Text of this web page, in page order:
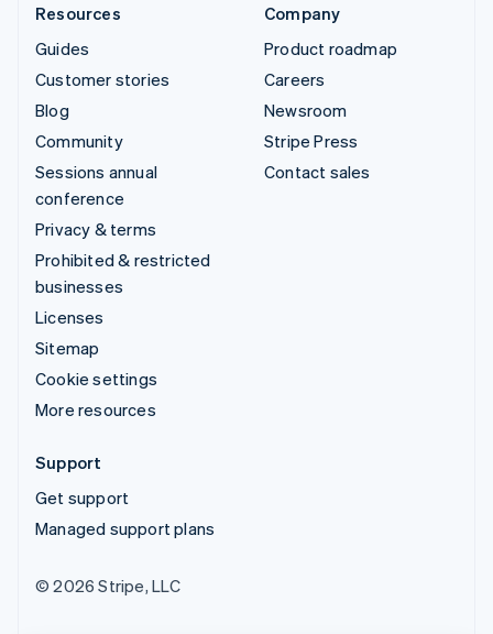
Resources
Guides
Customer stories
Blog
Community
Sessions annual
conference
Privacy & terms
Prohibited & restricted
businesses
Licenses
Sitemap
Cookie settings
More resources
Company
Product roadmap
Careers
Newsroom
Stripe Press
Contact sales
Support
Get support
Managed support plans
© 2026 Stripe, LLC